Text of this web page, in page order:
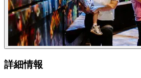
詳細情報